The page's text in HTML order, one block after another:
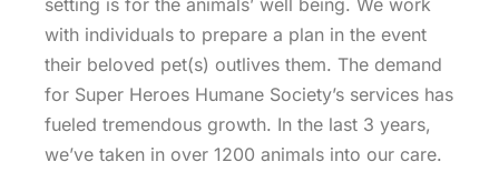
with individuals to prepare a plan in the event
their beloved pet(s) outlives them. The demand
for Super Heroes Humane Society’s services has
fueled tremendous growth. In the last 3 years,
we’ve taken in over 1200 animals into our care.